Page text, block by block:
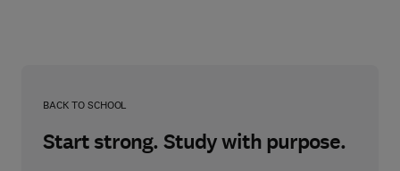
BACK TO SCHOOL
Start strong. Study with purpose.